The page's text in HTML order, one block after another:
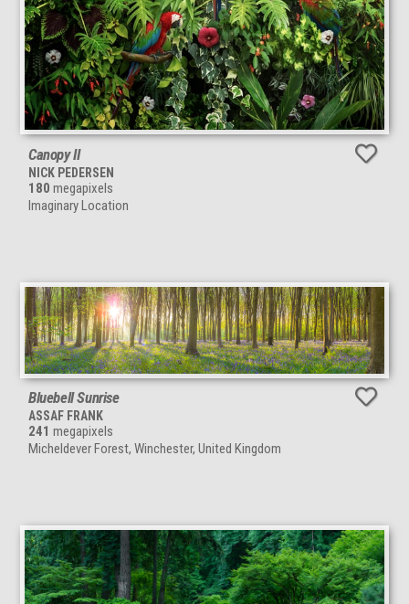
Canopy II
NICK PEDERSEN
180 megapixels
Imaginary Location
Bluebell Sunrise
ASSAF FRANK
241 megapixels
Micheldever Forest, Winchester, United Kingdom